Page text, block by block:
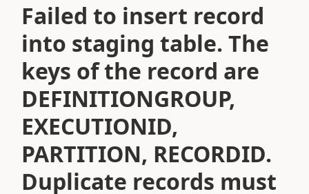
Failed to insert record
into staging table. The
keys of the record are
DEFINITIONGROUP,
EXECUTIONID,
PARTITION, RECORDID.
Duplicate records must